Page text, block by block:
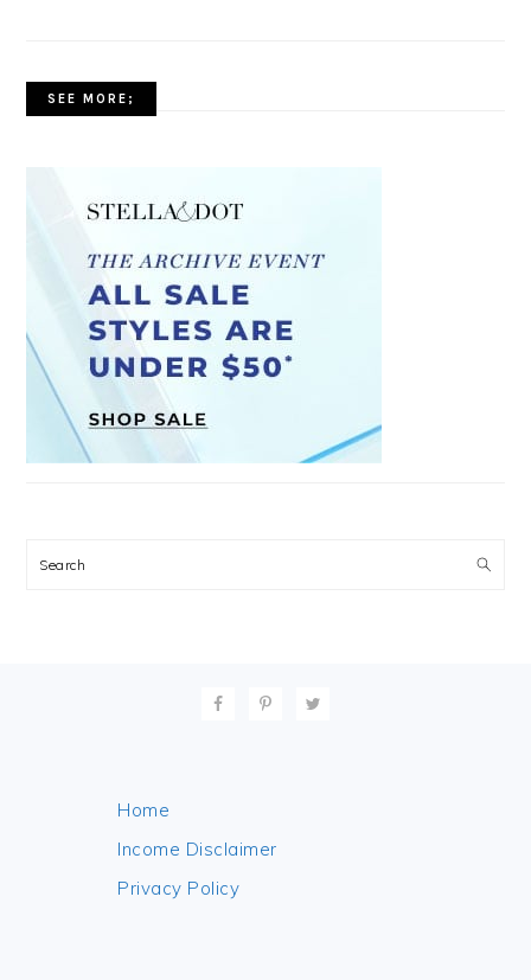
SEE MORE;
Search
Home
Income Disclaimer
Privacy Policy